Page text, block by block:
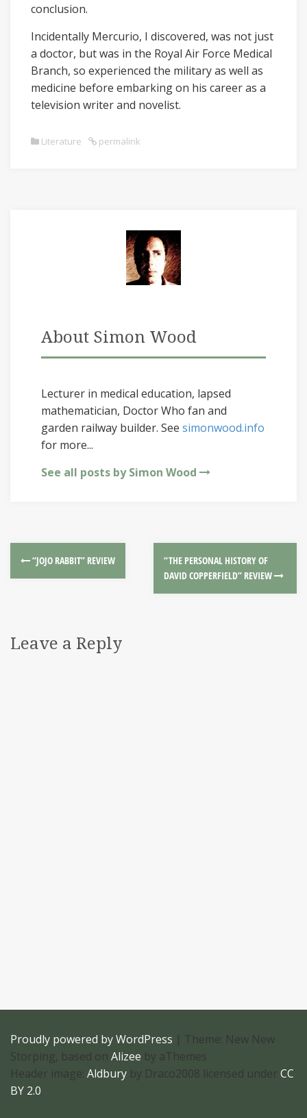
conclusion.
Incidentally Mercurio, I discovered, was not just
a doctor, but was in the Royal Air Force Medical
Branch, so experienced the military as well as
medicine before embarking on his career as a
television writer and novelist.
Literature permalink
About Simon Wood
Lecturer in medical education, lapsed
mathematician, Doctor Who fan and
garden railway builder. See simonwood.info
for more...
See all posts by Simon Wood
“JOJO RABBIT” REVIEW
“THE PERSONAL HISTORY OF
DAVID COPPERFIELD” REVIEW
Leave a Reply
Proudly powered by WordPress | Theme: New New
Storping, based on Alizee by aThemes
Header image: Aldbury by Draco2008 licensed under CC
BY 2.0